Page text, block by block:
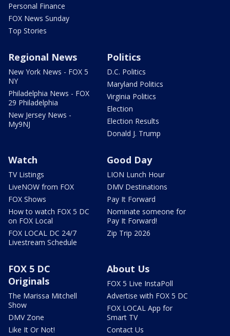
Personal Finance
FOX News Sunday
Top Stories
Regional News
New York News - FOX 5
NY
Philadelphia News - FOX
29 Philadelphia
New Jersey News -
My9NJ
Politics
D.C. Politics
Maryland Politics
Virginia Politics
Election
Election Results
Donald J. Trump
Watch
TV Listings
LiveNOW from FOX
FOX Shows
How to watch FOX 5 DC
on FOX Local
FOX LOCAL DC 24/7
Livestream Schedule
Good Day
LION Lunch Hour
DMV Destinations
Pay It Forward
Nominate someone for
Pay It Forward!
Zip Trip 2026
FOX 5 DC
Originals
The Marissa Mitchell
Show
DMV Zone
Like It Or Not!
About Us
FOX 5 Live InstaPoll
Advertise with FOX 5 DC
FOX LOCAL App for
Smart TV
Contact Us